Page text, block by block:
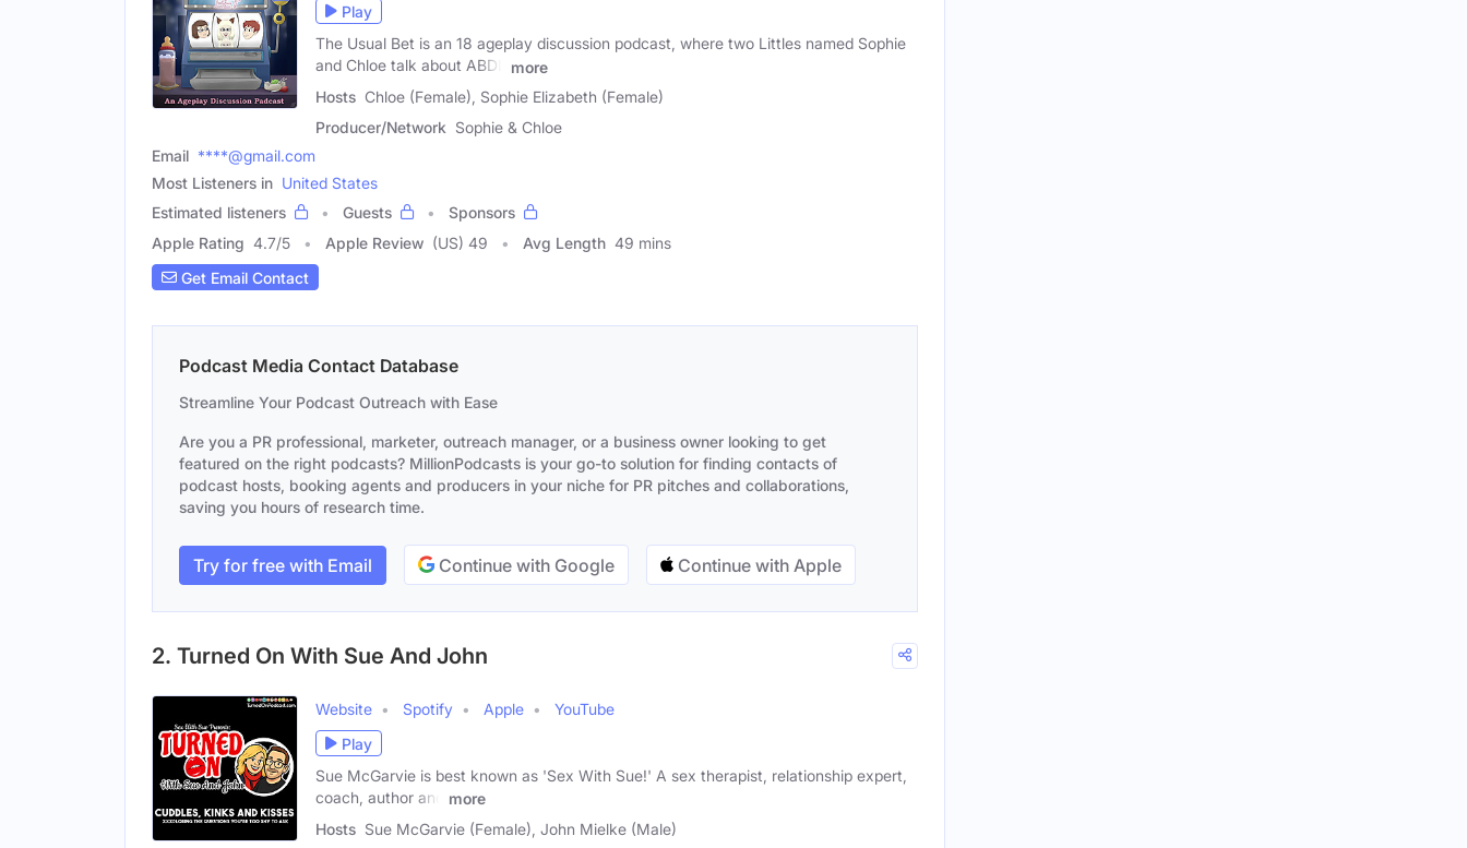
Play
The Usual Bet is an 18 ageplay discussion podcast, where two Littles named Sophie
and Chloe talk about ABDL
more
Hosts Chloe (Female), Sophie Elizabeth (Female)
Producer/Network Sophie & Chloe
Email ****@gmail.com
Most Listeners in United States
Estimated listeners
Guests
Sponsors
Apple Rating 4.7/5 Apple Review (US) 49 Avg Length 49 mins
Get Email Contact
Podcast Media Contact Database
Streamline Your Podcast Outreach with Ease
Are you a PR professional, marketer, outreach manager, or a business owner looking to get
featured on the right podcasts? MillionPodcasts is your go-to solution for finding contacts of
podcast hosts, booking agents and producers in your niche for PR pitches and collaborations,
saving you hours of research time.
Try for free with Email Continue with Google Continue with Apple
2. Turned On With Sue And John
Website Spotify Apple
YouTube
Play
Sue McGarvie is best known as 'Sex With Sue!' A sex therapist, relationship expert,
coach, author and
more
Hosts Sue McGarvie (Female), John Mielke (Male)